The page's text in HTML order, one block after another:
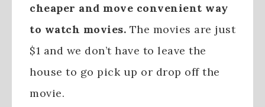
cheaper and move convenient way
to watch movies. The movies are just
$1 and we don’t have to leave the
house to go pick up or drop off the
movie.